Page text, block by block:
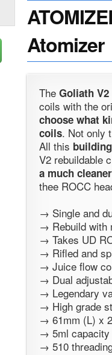
Atomizer
The Goliath V2
coils with the
choose what
coils. Not only
All this
V2 rebuildable
a much
thee ROCC
→ Single and
→ Rebuild with
→ Takes UD
→ Rifled and
→ Juice flow
→ Dual
→ Legendary
→ High grade
→ 61mm (L) x
→ 5ml capacity
→ 510